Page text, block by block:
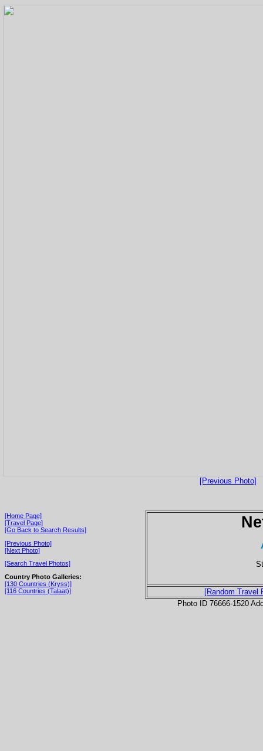
[Previous Photo]
[Home Page]
[Travel Page]
[Go Back to Search Results]
[Previous Photo]
[Next Photo]
[Search Travel Photos]
Country Photo Galleries:
[130 Countries (Kryss)]
[116 Countries (Talaat)]
[Random Travel
Photo ID 76666-1520